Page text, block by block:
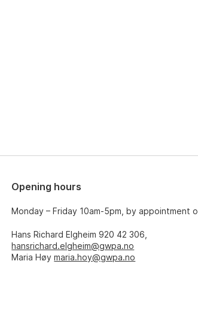
Opening hours
Monday – Friday 10am-5pm, by appointment
Hans Richard Elgheim 920 42 306,
hansrichard.elgheim@gwpa.no
Maria Høymaria.hoy@gwpa.no